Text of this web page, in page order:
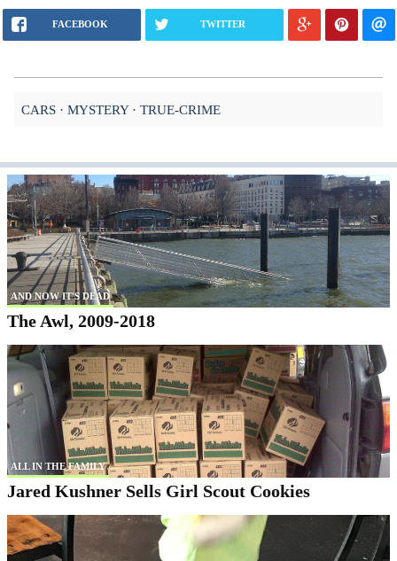
FACEBOOK TWITTER
CARS MYSTERY TRUE-CRIME
AND NOW IT'S DEAD
The Awl, 2009-2018
ALL IN THE FAMILY
Jared Kushner Sells Girl Scout Cookies